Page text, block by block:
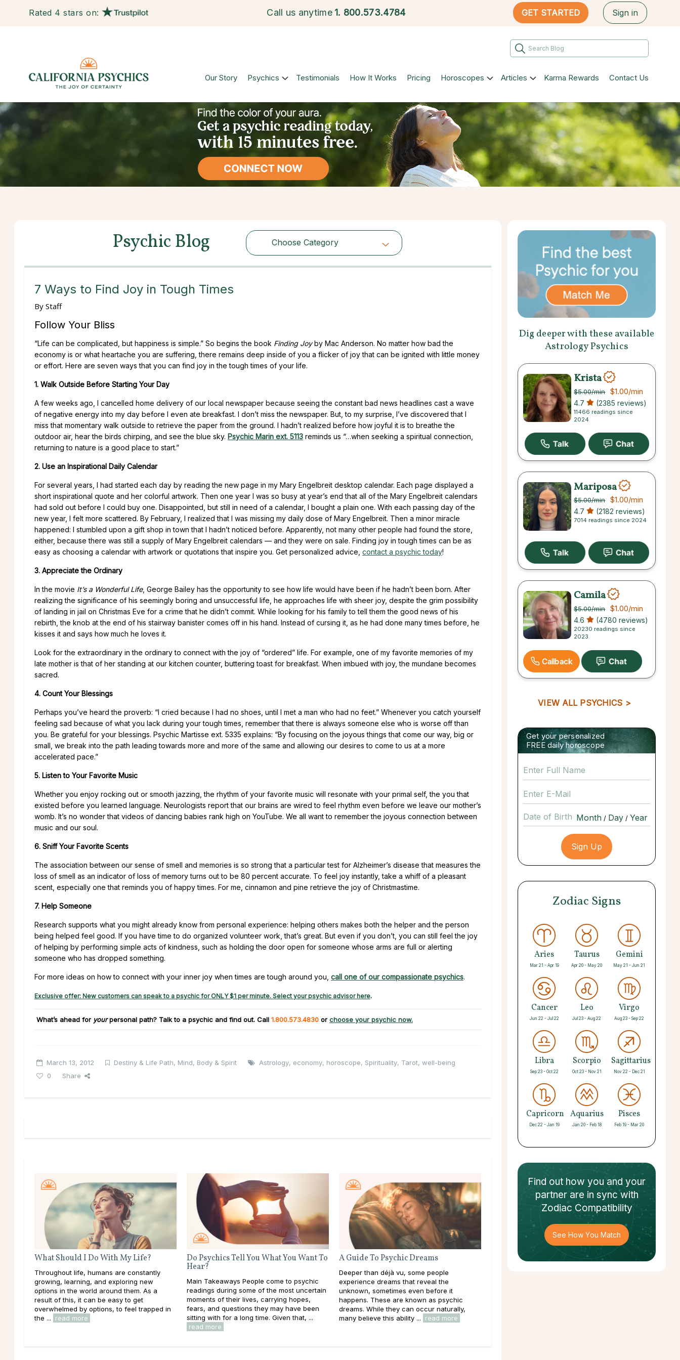
Rated 4 stars on: Call us anytime 1. 800.573.4784 GET STARTED Sign in
Our Story Psychics Testimonials How It Works Pricing Horoscopes Articles Karma Rewards Contact Us
Psychic Blog Choose Category
Choose Category
7 Ways to Find Joy in Tough Times
By Staff
Follow Your Bliss
“Life can be complicated, but happiness is simple.” So begins the book Finding Joyby Mac Anderson. No matter how bad the
economy is or what heartache you are suffering, there remains deep inside of you a flicker of joy that can be ignited with little money
or effort. Here are seven ways that you can find joy in the tough times of your life.
1. Walk Outside Before Starting Your Day
A few weeks ago, I cancelled home delivery of our local newspaper because seeing the constant bad news headlines cast a wave
of negative energy into my day before I even ate breakfast. I don’t miss the newspaper. But, to my surprise, I’ve discovered that I
miss that momentary walk outside to retrieve the paper from the ground. I hadn’t realized before how joyful it is to breathe the
outdoor air, hear the birds chirping, and see the blue sky. Psychic Marin ext. 5113 reminds us “…when seeking a spiritual connection,
returning to nature is a good place to start.”
2. Use an Inspirational Daily Calendar
For several years, I had started each day by reading the new page in my Mary Engelbreit desktop calendar. Each page displayed a
short inspirational quote and her colorful artwork. Then one year I was so busy at year’s end that all of the Mary Engelbreit calendars
had sold out before I could buy one. Disappointed, but still in need of a calendar, I bought a plain one. With each passing day of the
new year, I felt more scattered. By February, I realized that I was missing my daily dose of Mary Engelbreit. Then a minor miracle
happened: I stumbled upon a gift shop in town that I hadn’t noticed before. Apparently, not many other people had found the store,
either, because there was still a supply of Mary Engelbreit calendars — and they were on sale. Finding joy in tough times can be as
easy as choosing a calendar with artwork or quotations that inspire you. Get personalized advice, contact a psychic today!
3. Appreciate the Ordinary
In the movie It’s a Wonderful Life, George Bailey has the opportunity to see how life would have been if he hadn’t been born. After
realizing the significance of his seemingly boring and unsuccessful life, he approaches life with sheer joy, despite the grim possibility
of landing in jail on Christmas Eve for a crime that he didn’t commit. While looking for his family to tell them the good news of his
rebirth, the knob at the end of his stairway banister comes off in his hand. Instead of cursing it, as he had done many times before, he
kisses it and says how much he loves it.
Look for the extraordinary in the ordinary to connect with the joy of “ordered” life. For example, one of my favorite memories of my
late mother is that of her standing at our kitchen counter, buttering toast for breakfast. When imbued with joy, the mundane becomes
sacred.
4. Count Your Blessings
Perhaps you’ve heard the proverb: “I cried because I had no shoes, until I met a man who had no feet.” Whenever you catch yourself
feeling sad because of what you lack during your tough times, remember that there is always someone else who is worse off than
you. Be grateful for your blessings. Psychic Martisse ext. 5335 explains: “By focusing on the joyous things that come our way, big or
small, we break into the path leading towards more and more of the same and allowing our desires to come to us at a more
accelerated pace.”
5. Listen to Your Favorite Music
Whether you enjoy rocking out or smooth jazzing, the rhythm of your favorite music will resonate with your primal self, the you that
existed before you learned language. Neurologists report that our brains are wired to feel rhythm even before we leave our mother’s
womb. It’s no wonder that videos of dancing babies rank high on YouTube. We all want to remember the joyous connection between
music and our soul.
6. Sniff Your Favorite Scents
The association between our sense of smell and memories is so strong that a particular test for Alzheimer’s disease that measures the
loss of smell as an indicator of loss of memory turns out to be 80 percent accurate. To feel joy instantly, take a whiff of a pleasant
scent, especially one that reminds you of happy times. For me, cinnamon and pine retrieve the joy of Christmastime.
7. Help Someone
Research supports what you might already know from personal experience: helping others makes both the helper and the person
being helped feel good. If you have time to do organized volunteer work, that’s great. But even if you don’t, you can still feel the joy
of helping by performing simple acts of kindness, such as holding the door open for someone whose arms are full or alerting
someone who has dropped something.
For more ideas on how to connect with your inner joy when times are tough around you, call one of our compassionate psychics.
Exclusive offer: New customers can speak to a psychic for ONLY $1 per minute. Select your psychic advisor here.
What’s ahead for yourpersonal path? Talk to a psychic and find out. Call 1.800.573.4830 or choose your psychic now.
March 13, 2012 Destiny & Life Path, Mind, Body & Spirit Astrology, economy, horoscope, Spirituality, Tarot, well-being
0
Share
What Should I Do With My Life?
Throughout life, humans are constantly
growing, learning, and exploring new
options in the world around them. As a
result of this, it can be easy to get
overwhelmed by options, to feel trapped in
the ...
read more
Do Psychics Tell You What You Want To
Hear?
Main Takeaways People come to psychic
readings during some of the most uncertain
moments of their lives, carrying hopes,
fears, and questions they may have been
sitting with for a long time. Given that, ...
read more
A Guide To Psychic Dreams
Deeper than déjà vu, some people
experience dreams that reveal the
unknown, sometimes even before it
happens. These are known as psychic
dreams. While they can occur naturally,
many believe this ability ...
read more
Dig deeper with these available
Astrology Psychics
Krista
$5.00/min $1.00/min
4.7 (2385 reviews)
11466 readings since
2024
Mariposa
$5.00/min $1.00/min
4.7 (2182 reviews)
7014 readings since 2024
Camila
$5.00/min $1.00/min
4.6 (4780 reviews)
20230 readings since
2023
Callback
VIEW ALL PSYCHICS >
Get your personalized
FREE daily horoscope
Date of Birth / /
Zodiac Signs
Aries
Mar 21 - Apr 19
Taurus
Apr 20 - May 20
Gemini
May 21 - Jun 21
Cancer
Jun 22 - Jul 22
Leo
Jul 23 - Aug 22
Virgo
Aug 23 - Sep 22
Libra
Sep 23 - Oct 22
Scorpio
Oct 23 - Nov 21
Sagittarius
Nov 22 - Dec 21
Capricorn
Dec 22 - Jan 19
Aquarius
Jan 20 - Feb 18
Pisces
Feb 19 - Mar 20
Find out how you and your
partnerare in sync with
Zodiac Compatibility
See How You Match